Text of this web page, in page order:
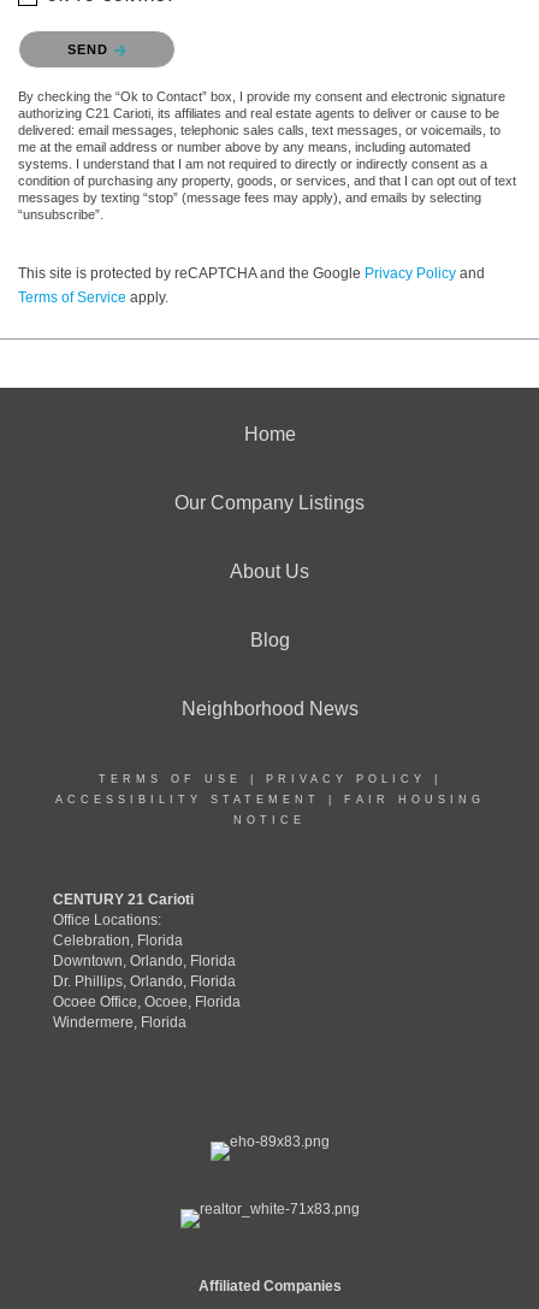
Please confirm that you are not a robot.
SEND
By checking the “Ok to Contact” box, I provide my consent and electronic signature
authorizing C21 Carioti, its affiliates and real estate agents to deliver or cause to be
delivered: email messages, telephonic sales calls, text messages, or voicemails, to
me at the email address or number above by any means, including automated
systems. I understand that I am not required to directly or indirectly consent as a
condition of purchasing any property, goods, or services, and that I can opt out of text
messages by texting “stop” (message fees may apply), and emails by selecting
“unsubscribe”.
This site is protected by reCAPTCHA and the Google Privacy Policy and
Terms of Service apply.
Home
Our Company Listings
About Us
Blog
Neighborhood News
TERMS OF USE PRIVACY POLICY
ACCESSIBILITY STATEMENT
FAIR HOUSING
NOTICE
CENTURY 21 Carioti
Office Locations:
Celebration, Florida
Downtown, Orlando, Florida
Dr. Phillips, Orlando, Florida
Ocoee Office, Ocoee, Florida
Windermere, Florida
Affiliated Companies